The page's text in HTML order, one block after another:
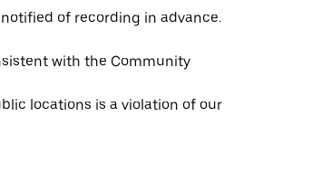
of recording in advance.
with the Community
locations is a violation of our